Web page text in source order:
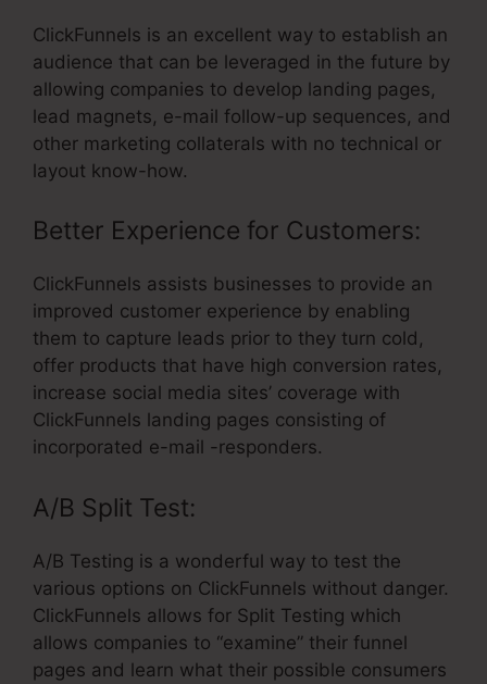
ClickFunnels is an excellent way to establish an
audience that can be leveraged in the future by
allowing companies to develop landing pages,
lead magnets, e-mail follow-up sequences, and
other marketing collaterals with no technical or
layout know-how.
Better Experience for Customers:
ClickFunnels assists businesses to provide an
improved customer experience by enabling
them to capture leads prior to they turn cold,
offer products that have high conversion rates,
increase social media sites’ coverage with
ClickFunnels landing pages consisting of
incorporated e-mail -responders.
A/B Split Test:
A/B Testing is a wonderful way to test the
various options on ClickFunnels without danger.
ClickFunnels allows for Split Testing which
allows companies to “examine” their funnel
pages and learn what their possible consumers